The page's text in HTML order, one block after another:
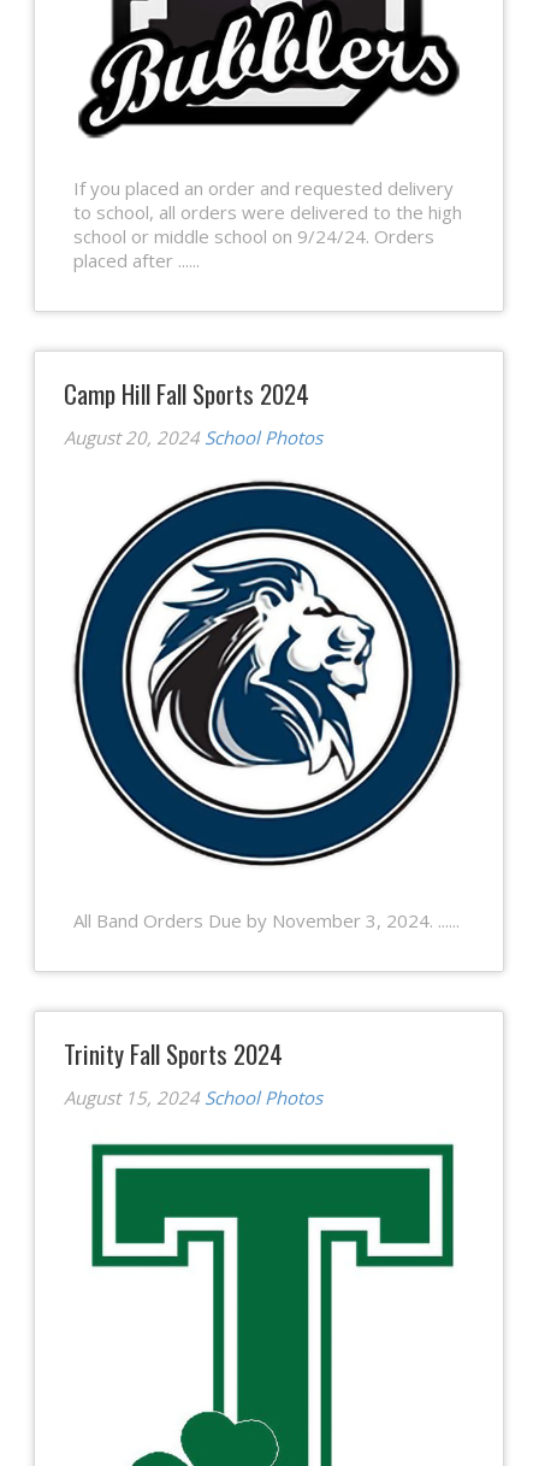
If you placed an order and requested delivery
to school, all orders were delivered to the high
school or middle school on 9/24/24. Orders
placed after ......
Camp Hill Fall Sports 2024
August 20, 2024 School Photos
All Band Orders Due by November 3, 2024. ......
Trinity Fall Sports 2024
August 15, 2024 School Photos